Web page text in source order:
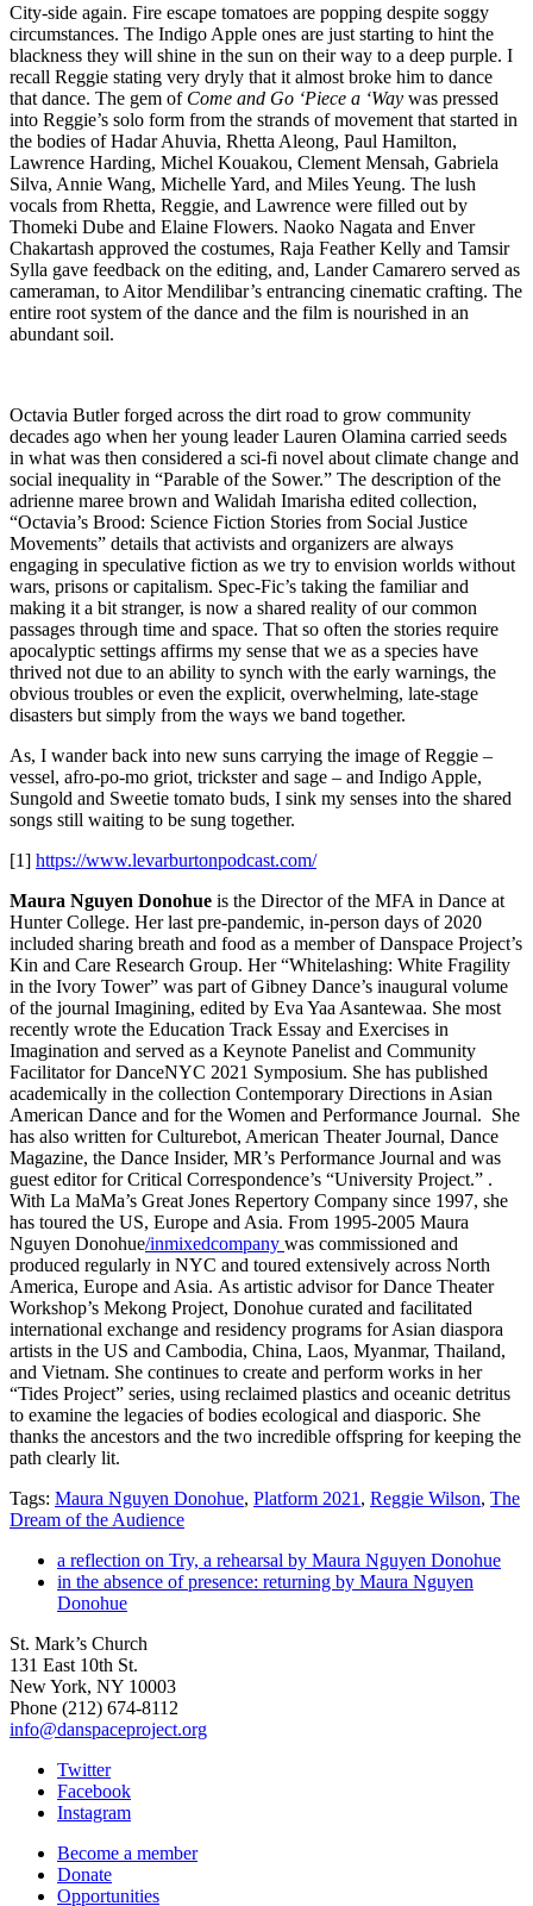
City-side again. Fire escape tomatoes are popping despite soggy
circumstances. The Indigo Apple ones are just starting to hint the
blackness they will shine in the sun on their way to a deep purple. I
recall Reggie stating very dryly that it almost broke him to dance
that dance. The gem of Come and Go ‘Piece a ‘Way was pressed
into Reggie’s solo form from the strands of movement that started in
the bodies of Hadar Ahuvia, Rhetta Aleong, Paul Hamilton,
Lawrence Harding, Michel Kouakou, Clement Mensah, Gabriela
Silva, Annie Wang, Michelle Yard, and Miles Yeung. The lush
vocals from Rhetta, Reggie, and Lawrence were filled out by
Thomeki Dube and Elaine Flowers. Naoko Nagata and Enver
Chakartash approved the costumes, Raja Feather Kelly and Tamsir
Sylla gave feedback on the editing, and, Lander Camarero served as
cameraman, to Aitor Mendilibar’s entrancing cinematic crafting. The
entire root system of the dance and the film is nourished in an
abundant soil.
Octavia Butler forged across the dirt road to grow community
decades ago when her young leader Lauren Olamina carried seeds
in what was then considered a sci-fi novel about climate change and
social inequality in “Parable of the Sower.” The description of the
adrienne maree brown and Walidah Imarisha edited collection,
“Octavia’s Brood: Science Fiction Stories from Social Justice
Movements” details that activists and organizers are always
engaging in speculative fiction as we try to envision worlds without
wars, prisons or capitalism. Spec-Fic’s taking the familiar and
making it a bit stranger, is now a shared reality of our common
passages through time and space. That so often the stories require
apocalyptic settings affirms my sense that we as a species have
thrived not due to an ability to synch with the early warnings, the
obvious troubles or even the explicit, overwhelming, late-stage
disasters but simply from the ways we band together.
As, I wander back into new suns carrying the image of Reggie –
vessel, afro-po-mo griot, trickster and sage – and Indigo Apple,
Sungold and Sweetie tomato buds, I sink my senses into the shared
songs still waiting to be sung together.
[1] https://www.levarburtonpodcast.com/
Maura Nguyen Donohue is the Director of the MFA in Dance at
Hunter College. Her last pre-pandemic, in-person days of 2020
included sharing breath and food as a member of Danspace Project’s
Kin and Care Research Group. Her “Whitelashing: White Fragility
in the Ivory Tower” was part of Gibney Dance’s inaugural volume
of the journal Imagining, edited by Eva Yaa Asantewaa. She most
recently wrote the Education Track Essay and Exercises in
Imagination and served as a Keynote Panelist and Community
Facilitator for DanceNYC 2021 Symposium. She has published
academically in the collection Contemporary Directions in Asian
American Dance and for the Women and Performance Journal. She
has also written for Culturebot, American Theater Journal, Dance
Magazine, the Dance Insider, MR’s Performance Journal and was
guest editor for Critical Correspondence’s “University Project.” .
With La MaMa’s Great Jones Repertory Company since 1997, she
has toured the US, Europe and Asia. From 1995-2005 Maura
Nguyen Donohue/inmixedcompany was commissioned and
produced regularly in NYC and toured extensively across North
America, Europe and Asia. As artistic advisor for Dance Theater
Workshop’s Mekong Project, Donohue curated and facilitated
international exchange and residency programs for Asian diaspora
artists in the US and Cambodia, China, Laos, Myanmar, Thailand,
and Vietnam. She continues to create and perform works in her
“Tides Project” series, using reclaimed plastics and oceanic detritus
to examine the legacies of bodies ecological and diasporic. She
thanks the ancestors and the two incredible offspring for keeping the
path clearly lit.
Tags: Maura Nguyen Donohue, Platform 2021 , Reggie Wilson, The
Dream of the Audience
a reflection on Try, a rehearsal by Maura Nguyen Donohue
in the absence of presence: returning by Maura Nguyen
Donohue
St. Mark’s Church
131 East 10th St.
New York, NY 10003
Phone (212) 674-8112
info@danspaceproject.org
Twitter
Facebook
Instagram
Become a member
Donate
Opportunities